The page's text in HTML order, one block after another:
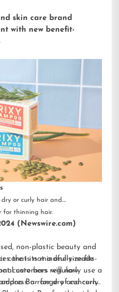
skin care brand
with new benefit-
or curly hair and
for thinning hair.
(Newswire.com)
non-plastic beauty and
that its mindfully-made
care bars will now
Bar for dry and curly
care is not a one-size-fits-
customers regularly use a
a range of concerns